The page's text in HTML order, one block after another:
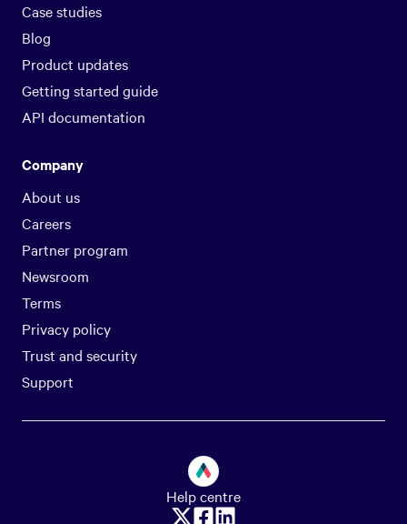
Case studies
Blog
Product updates
Getting started guide
API documentation
Company
About us
Careers
Partner program
Newsroom
Terms
Privacy policy
Trust and security
Support
Help centre